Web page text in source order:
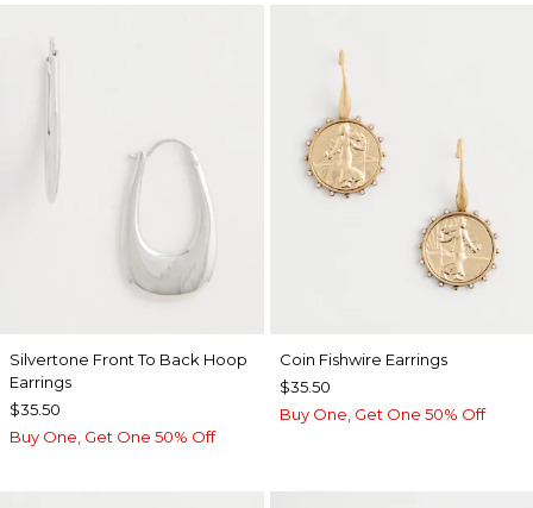
Silvertone Front To Back Hoop
Earrings
$35.50
Buy One, Get One 50% Off
Coin Fishwire Earrings
$35.50
Buy One, Get One 50% Off